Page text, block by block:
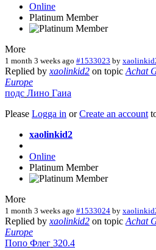
Online
Platinum Member
More
1 month 3 weeks ago #1533023 by
Replied by xaolinkid2 on topic Achat
Europe
подс Лино Гаиа
Please Logga in orCreate an account
xaolinkid2
Online
Platinum Member
More
1 month 3 weeks ago #1533024 by
Replied by xaolinkid2 on topic Achat
Europe
Попо Флег 320.4